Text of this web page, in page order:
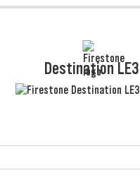
Destination LE3